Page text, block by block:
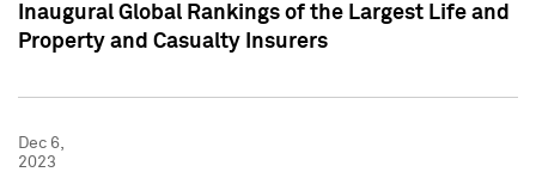
Inaugural Global Rankings of the Largest Life and
Property and Casualty Insurers
Dec 6,
2023